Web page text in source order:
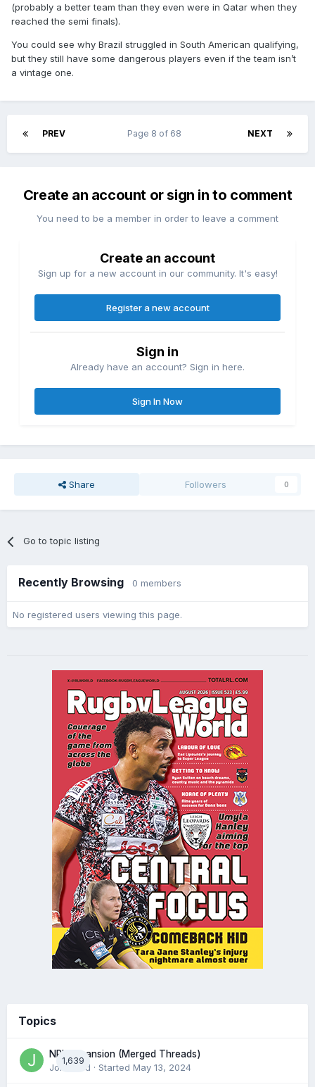
(probably a better team than they even were in Qatar when they
reached the semi finals).
You could see why Brazil struggled in South American qualifying,
but they still have some dangerous players even if the team isn’t
a vintage one.
PREV NEXT
Page 8 of 68
Create an account or sign in to comment
You need to be a member in order to leave a comment
Create an account
Sign up for a new account in our community. It's easy!
Register a new account
Sign in
Already have an account? Sign in here.
Sign In Now
Share Followers 0
Go to topic listing
Recently Browsing 0 members
No registered users viewing this page.
Topics
1,639
NRL expansion (Merged Threads)
John bird · Started May 13, 2024